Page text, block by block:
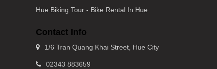
Hue Biking Tour - Bike Rental In Hue
Contact Info
1/6 Tran Quang Khai Street, Hue City
02343 883659